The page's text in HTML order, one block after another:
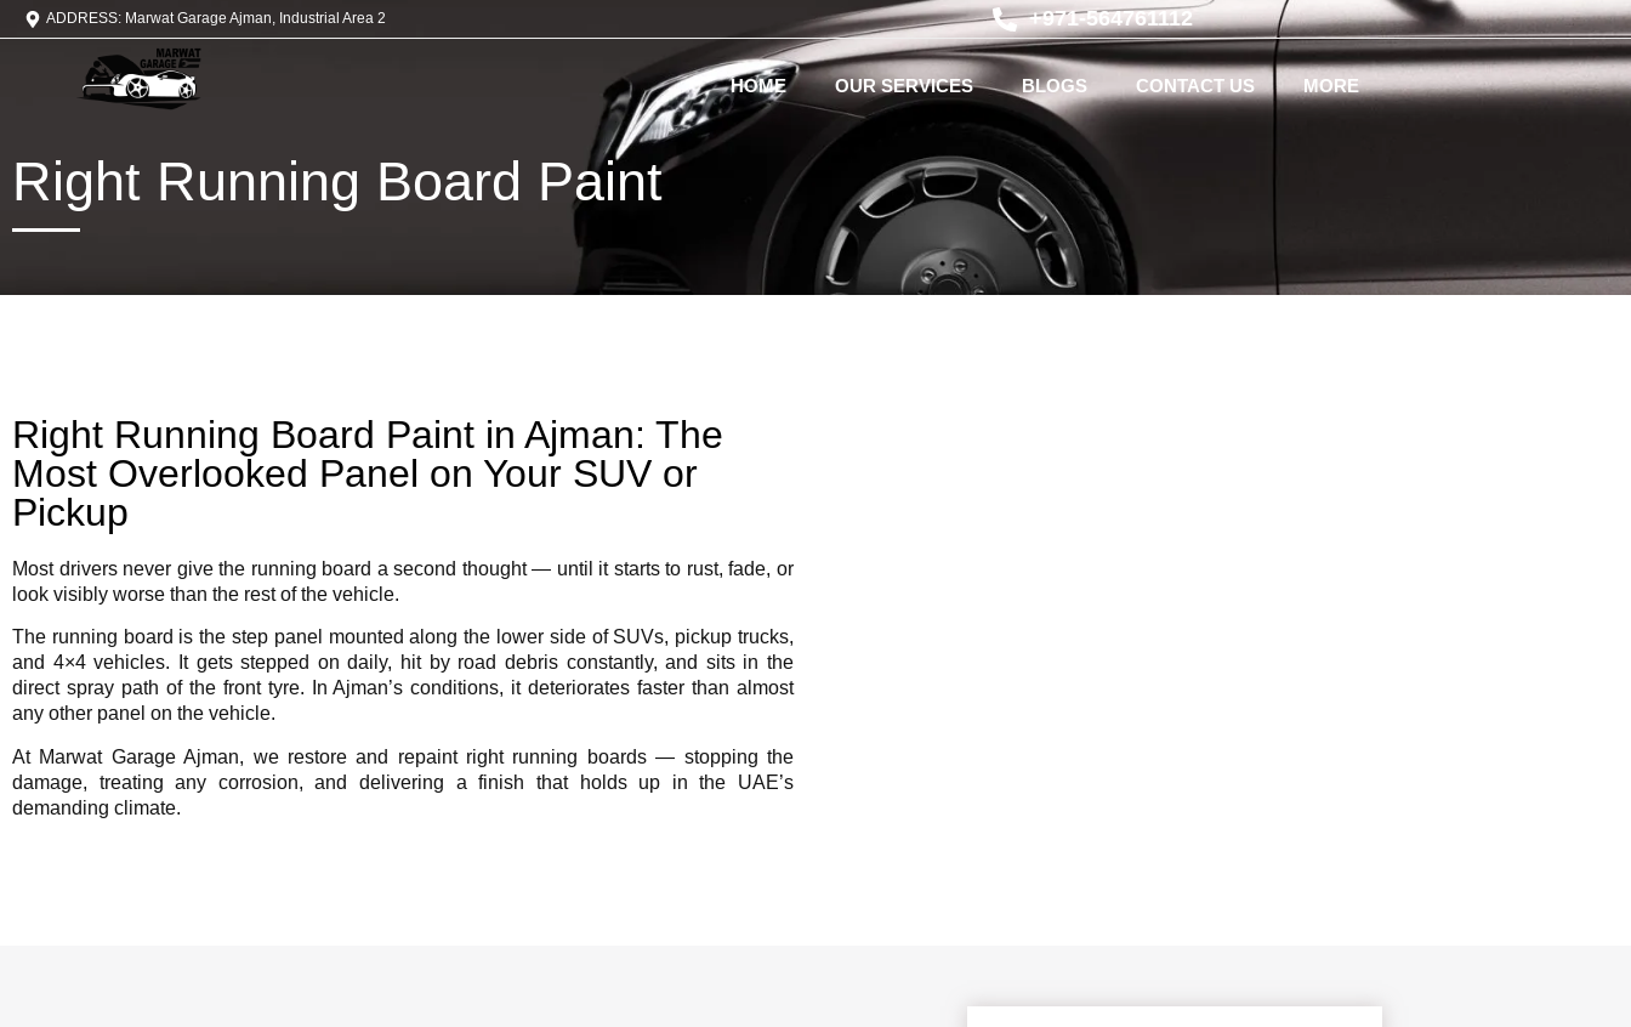
ADDRESS: Marwat Garage Ajman, Industrial Area 2 +971-564761112
HOME OUR SERVICES BLOGS CONTACT US MORE
Right Running Board Paint
Right Running Board Paint in Ajman: The
Most Overlooked Panel on Your SUV or
Pickup
Most drivers never give the running board a second thought — until it starts to rust, fade, or
look visibly worse than the rest of the vehicle.
The running board is the step panel mounted along the lower side of SUVs, pickup trucks,
and 4×4 vehicles. It gets stepped on daily, hit by road debris constantly, and sits in the
direct spray path of the front tyre. In Ajman’s conditions, it deteriorates faster than almost
any other panel on the vehicle.
At Marwat Garage Ajman, we restore and repaint right running boards — stopping the
damage, treating any corrosion, and delivering a finish that holds up in the UAE’s
demanding climate.